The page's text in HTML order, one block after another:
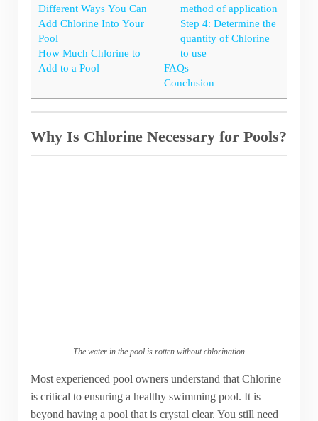
Different Ways You Can
Add Chlorine Into Your
Pool
How Much Chlorine to
Add to a Pool
method of application
Step 4: Determine the
quantity of Chlorine
to use
FAQs
Conclusion
Why Is Chlorine Necessary for Pools?
The water in the pool is rotten without chlorination
Most experienced pool owners understand that Chlorine
is critical to ensuring a healthy swimming pool. It is
beyond having a pool that is crystal clear. You still need